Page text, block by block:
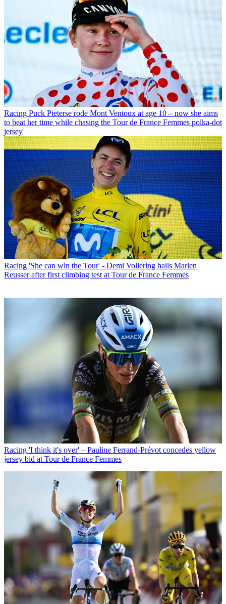
Racing Puck Pieterse rode Mont Ventoux at age 10 – now she aims
to beat her time while chasing the Tour de France Femmes polka-dot
jersey
Racing 'She can win the Tour' - Demi Vollering hails Marlen
Reusser after first climbing test at Tour de France Femmes
Racing 'I think it's over' – Pauline Ferrand-Prévot concedes yellow
jersey bid at Tour de France Femmes